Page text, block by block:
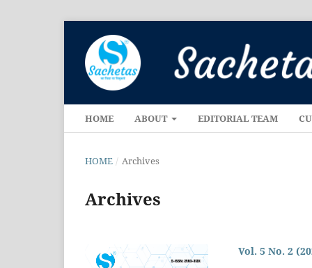
HOME ABOUT EDITORIAL TEAM
HOME / Archives
Archives
Vol. 5 No. 2